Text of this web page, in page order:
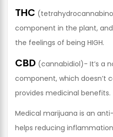
THC
component in the plant,
the feelings of being HIGH.
CBD (cannabidiol)- It’s a
component, which doesn’t
provides medicinal benefits.
Medical marijuana is an
helps reducing